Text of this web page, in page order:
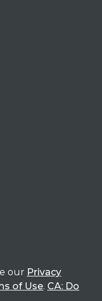
our Privacy
of Use. CA: Do